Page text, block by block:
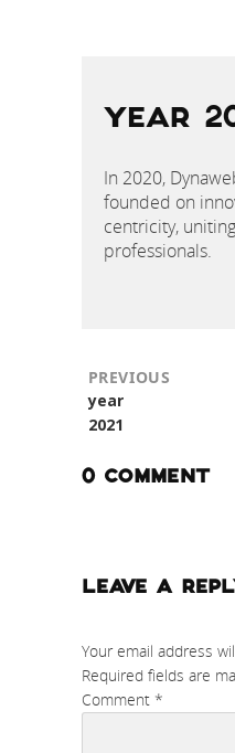
YEAR
In 2020,
founded on
centricity,
professionals.
PREVIOUS
Previous
post:
year
2021
0 COMMENT
LEAVE A
Your email address
Required fields are
Comment *